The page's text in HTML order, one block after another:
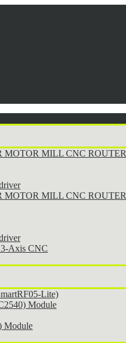
MOTOR MILL CNC ROUTER
MOTOR MILL CNC ROUTER
3-Axis CNC
Lite)
Module
Module